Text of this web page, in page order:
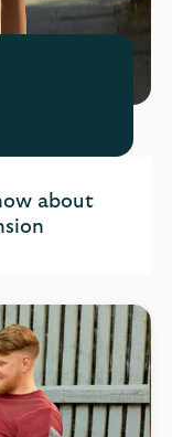
about